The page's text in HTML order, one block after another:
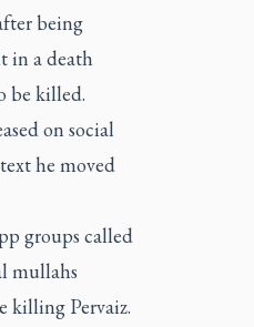
being
in a death
be killed.
on social
he moved
groups called
mullahs
killing Pervaiz.